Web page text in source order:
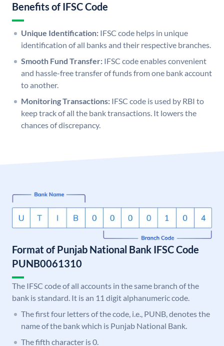
Benefits of IFSC Code
Unique Identification: IFSC code helps in unique
identification of all banks and their respective branches.
Smooth Fund Transfer: IFSC code enables convenient
and hassle-free transfer of funds from one bank account
to another.
Monitoring Transactions: IFSC code is used by RBI to
keep track of all the bank transactions. It lowers the
chances of discrepancy.
Format of Punjab National Bank IFSC Code
PUNB0061310
The IFSC code of all accounts in the same branch of the
bank is standard. It is an 11 digit alphanumeric code.
The first four letters of the code, i.e., PUNB, denotes the
name of the bank which is Punjab National Bank.
The fifth character is 0.